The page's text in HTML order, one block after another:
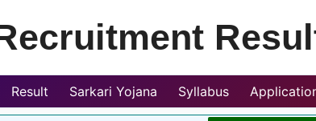
Result Sarkari Yojana Syllabus